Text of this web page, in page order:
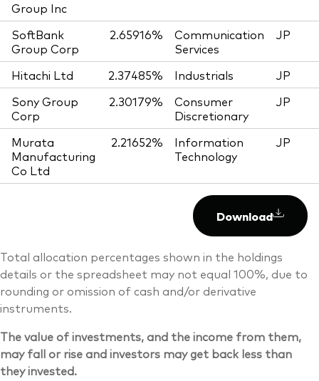
Group Inc
SoftBank
Group Corp
2.65916%
Communication
Services
JP
Hitachi Ltd 2.37485% Industrials
JP
Sony Group
Corp
2.30179%
Consumer
Discretionary
JP
Murata
Manufacturing
Co Ltd
2.21652%
Information
Technology
JP
Download
Total allocation percentages shown in the holdings
details or the spreadsheet may not equal 100%, due to
rounding or omission of cash and/or derivative
instruments.
The value of investments, and the income from them,
may fall or rise and investors may get back less than
they invested.